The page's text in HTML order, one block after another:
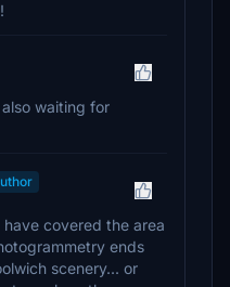
waiting for
have covered the area
ends
scenery... or